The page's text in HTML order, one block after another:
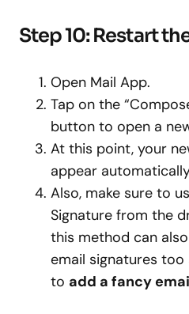
Step 10: Restart
Open Mail App.
Tap on the
button to open a
At this point, your
appear
Also, make sure to
Signature from the
this method can
email signatures
to add a fancy